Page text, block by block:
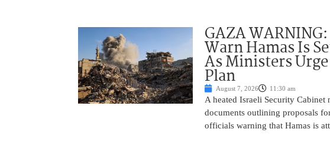
GAZA
Warn Hamas Is
As Ministers
Plan
August 7, 2026 11:30 am
A heated Israeli Security
documents outlining proposals
officials warning that Hamas is